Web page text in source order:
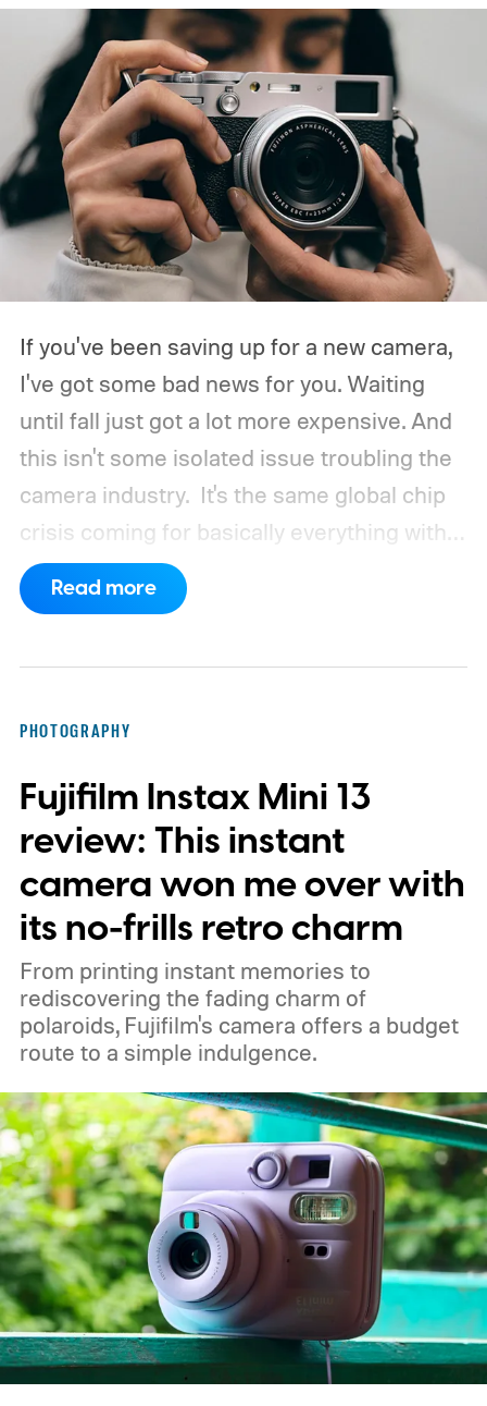
If you've been saving up for a new camera,
I've got some bad news for you. Waiting
until fall just got a lot more expensive. And
this isn't some isolated issue troubling the
camera industry. It's the same global chip
crisis coming for basically everything with a
processor and memory inside it.
Read more
PHOTOGRAPHY
Fujifilm Instax Mini 13
review: This instant
camera won me over with
its no-frills retro charm
From printing instant memories to
rediscovering the fading charm of
polaroids, Fujifilm's camera offers a budget
route to a simple indulgence.